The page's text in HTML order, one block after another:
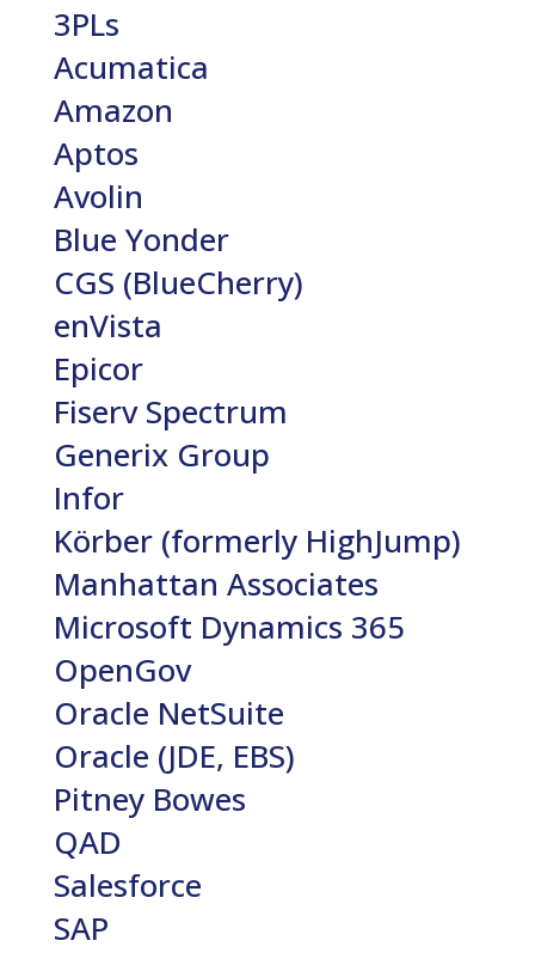
3PLs
Acumatica
Amazon
Aptos
Avolin
Blue Yonder
CGS (BlueCherry)
enVista
Epicor
Fiserv Spectrum
Generix Group
Infor
Körber (formerly HighJump)
Manhattan Associates
Microsoft Dynamics 365
OpenGov
Oracle NetSuite
Oracle (JDE, EBS)
Pitney Bowes
QAD
Salesforce
SAP